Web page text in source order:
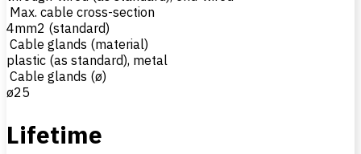
Max. cable cross-section
4mm2 (standard)
Cable glands (material)
plastic (as standard), metal
Cable glands (ø)
ø25
Lifetime